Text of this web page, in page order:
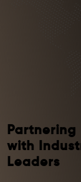
Partnering
with
Leaders